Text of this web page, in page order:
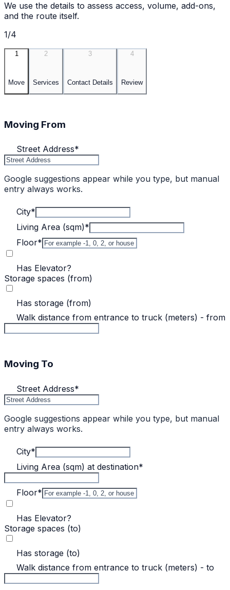
We use the details to assess access, volume, add-ons,
and the route itself.
1/4
1
Move
2
Services
3
Contact Details
4
Review
Moving From
Street Address*
Google suggestions appear while you type, but manual
entry always works.
City*
Living Area (sqm)*
Floor*
Has Elevator?
Storage spaces (from)
Has storage (from)
Walk distance from entrance to truck (meters) - from
Moving To
Street Address*
Google suggestions appear while you type, but manual
entry always works.
City*
Living Area (sqm) at destination*
Floor*
Has Elevator?
Storage spaces (to)
Has storage (to)
Walk distance from entrance to truck (meters) - to